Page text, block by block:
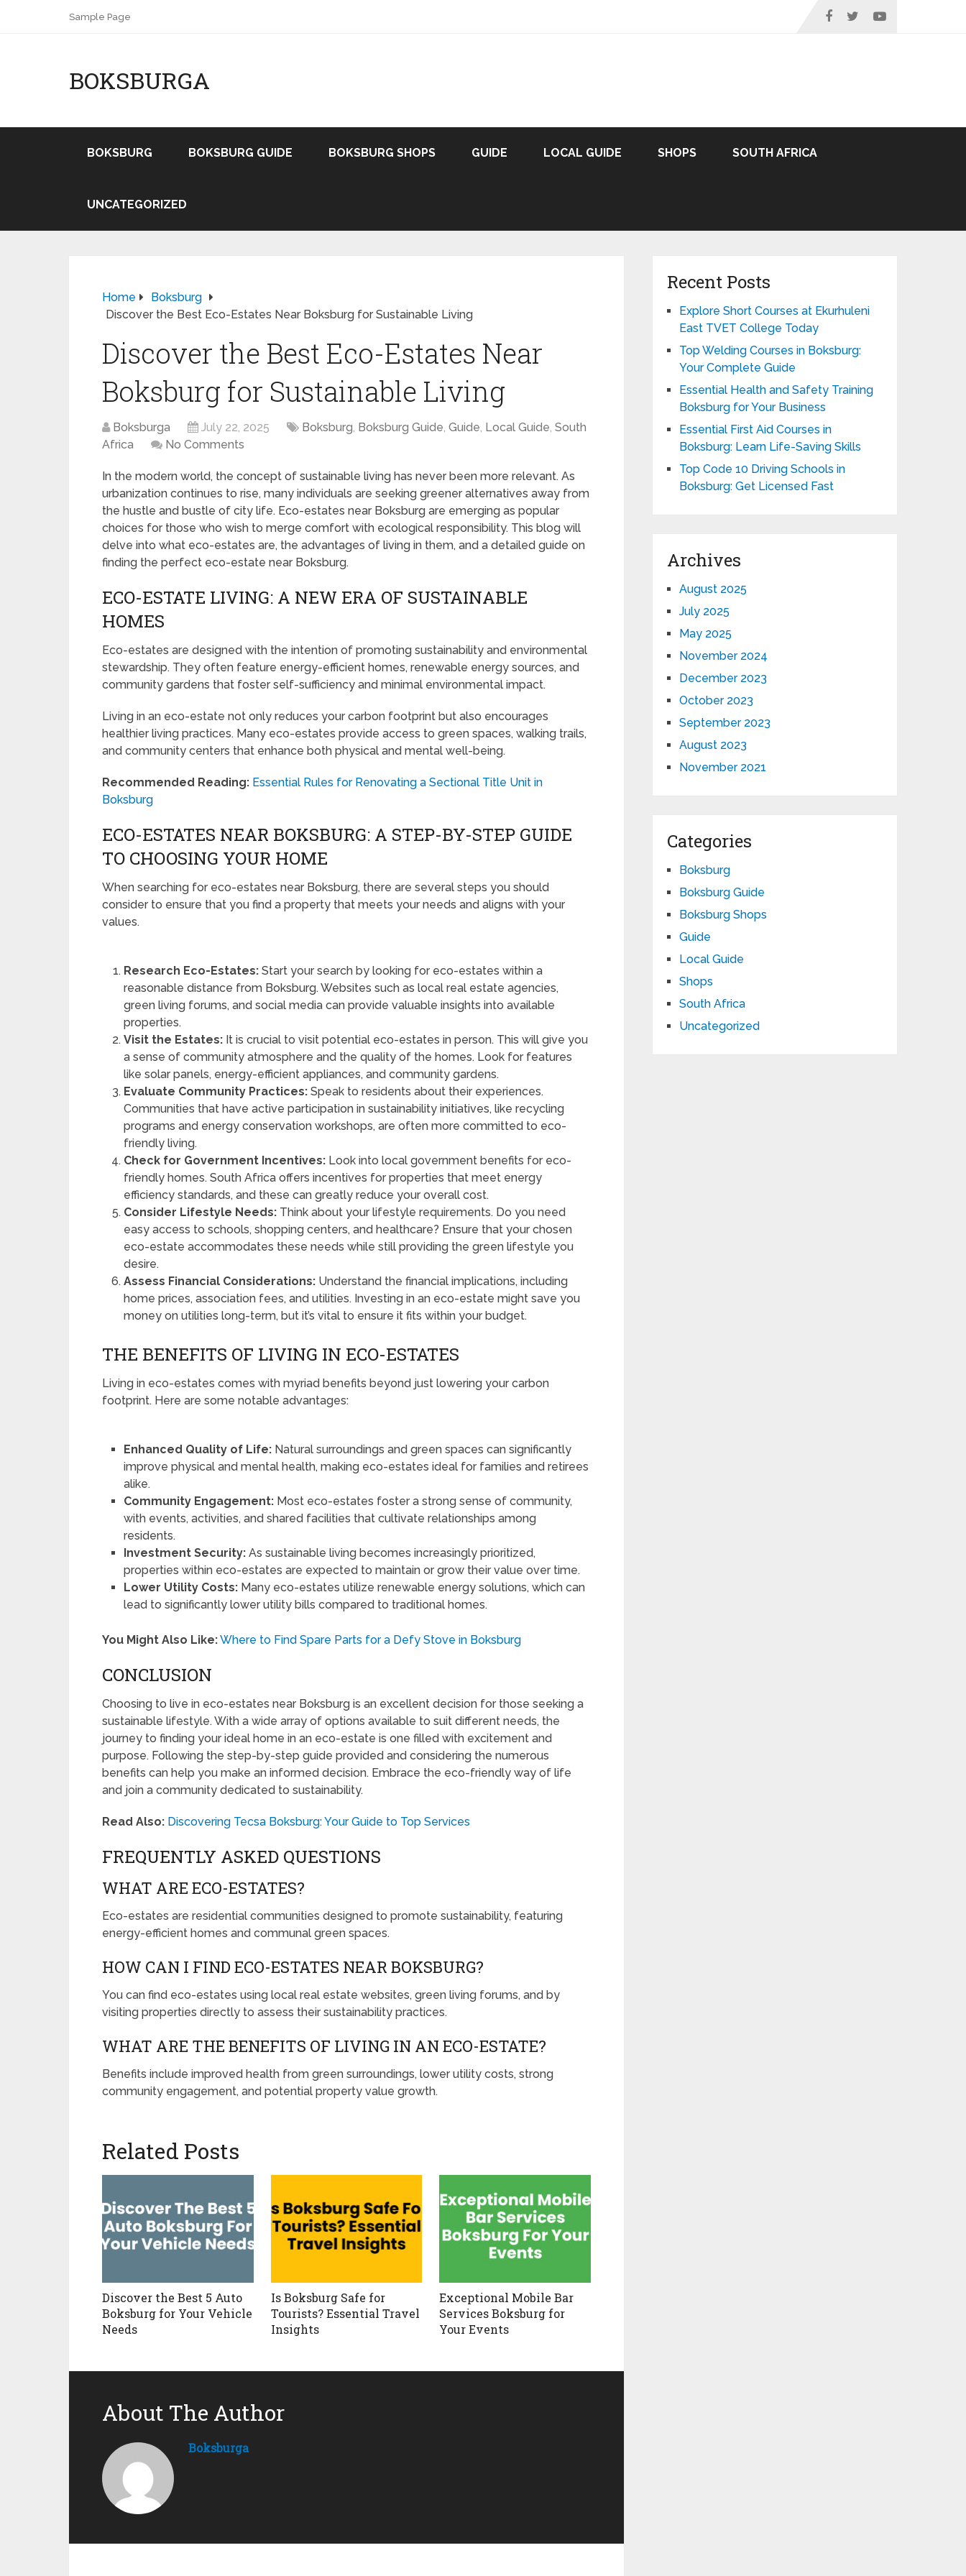
Sample Page
BOKSBURGA
BOKSBURG BOKSBURG GUIDE BOKSBURG SHOPS GUIDE LOCAL GUIDE SHOPS SOUTH AFRICA
UNCATEGORIZED
Home
Boksburg
Discover the Best Eco-Estates Near Boksburg for Sustainable Living
Discover the Best Eco-Estates Near
Boksburg for Sustainable Living
Boksburga July 22, 2025 Boksburg, Boksburg Guide, Guide, Local Guide, South
Africa
No Comments
In the modern world, the concept of sustainable living has never been more relevant. As
urbanization continues to rise, many individuals are seeking greener alternatives away from
the hustle and bustle of city life. Eco-estates near Boksburg are emerging as popular
choices for those who wish to merge comfort with ecological responsibility. This blog will
delve into what eco-estates are, the advantages of living in them, and a detailed guide on
finding the perfect eco-estate near Boksburg.
ECO-ESTATE LIVING: A NEW ERA OF SUSTAINABLE
HOMES
Eco-estates are designed with the intention of promoting sustainability and environmental
stewardship. They often feature energy-efficient homes, renewable energy sources, and
community gardens that foster self-sufficiency and minimal environmental impact.
Living in an eco-estate not only reduces your carbon footprint but also encourages
healthier living practices. Many eco-estates provide access to green spaces, walking trails,
and community centers that enhance both physical and mental well-being.
Recommended Reading: Essential Rules for Renovating a Sectional Title Unit in
Boksburg
ECO-ESTATES NEAR BOKSBURG: A STEP-BY-STEP GUIDE
TO CHOOSING YOUR HOME
When searching for eco-estates near Boksburg, there are several steps you should
consider to ensure that you find a property that meets your needs and aligns with your
values.
Research Eco-Estates: Start your search by looking for eco-estates within a
reasonable distance from Boksburg. Websites such as local real estate agencies,
green living forums, and social media can provide valuable insights into available
properties.
Visit the Estates: It is crucial to visit potential eco-estates in person. This will give you
a sense of community atmosphere and the quality of the homes. Look for features
like solar panels, energy-efficient appliances, and community gardens.
Evaluate Community Practices: Speak to residents about their experiences.
Communities that have active participation in sustainability initiatives, like recycling
programs and energy conservation workshops, are often more committed to eco-
friendly living.
Check for Government Incentives: Look into local government benefits for eco-
friendly homes. South Africa offers incentives for properties that meet energy
efficiency standards, and these can greatly reduce your overall cost.
Consider Lifestyle Needs: Think about your lifestyle requirements. Do you need
easy access to schools, shopping centers, and healthcare? Ensure that your chosen
eco-estate accommodates these needs while still providing the green lifestyle you
desire.
Assess Financial Considerations: Understand the financial implications, including
home prices, association fees, and utilities. Investing in an eco-estate might save you
money on utilities long-term, but it’s vital to ensure it fits within your budget.
THE BENEFITS OF LIVING IN ECO-ESTATES
Living in eco-estates comes with myriad benefits beyond just lowering your carbon
footprint. Here are some notable advantages:
Enhanced Quality of Life: Natural surroundings and green spaces can significantly
improve physical and mental health, making eco-estates ideal for families and retirees
alike.
Community Engagement: Most eco-estates foster a strong sense of community,
with events, activities, and shared facilities that cultivate relationships among
residents.
Investment Security: As sustainable living becomes increasingly prioritized,
properties within eco-estates are expected to maintain or grow their value over time.
Lower Utility Costs: Many eco-estates utilize renewable energy solutions, which can
lead to significantly lower utility bills compared to traditional homes.
You Might Also Like:Where to Find Spare Parts for a Defy Stove in Boksburg
CONCLUSION
Choosing to live in eco-estates near Boksburg is an excellent decision for those seeking a
sustainable lifestyle. With a wide array of options available to suit different needs, the
journey to finding your ideal home in an eco-estate is one filled with excitement and
purpose. Following the step-by-step guide provided and considering the numerous
benefits can help you make an informed decision. Embrace the eco-friendly way of life
and join a community dedicated to sustainability.
Read Also: Discovering Tecsa Boksburg: Your Guide to Top Services
FREQUENTLY ASKED QUESTIONS
WHAT ARE ECO-ESTATES?
Eco-estates are residential communities designed to promote sustainability, featuring
energy-efficient homes and communal green spaces.
HOW CAN I FIND ECO-ESTATES NEAR BOKSBURG?
You can find eco-estates using local real estate websites, green living forums, and by
visiting properties directly to assess their sustainability practices.
WHAT ARE THE BENEFITS OF LIVING IN AN ECO-ESTATE?
Benefits include improved health from green surroundings, lower utility costs, strong
community engagement, and potential property value growth.
Related Posts
Discover the Best 5 Auto
Boksburg for Your Vehicle
Needs
Is Boksburg Safe for
Tourists? Essential Travel
Insights
Exceptional Mobile Bar
Services Boksburg for
Your Events
About The Author
Boksburga
Recent Posts
Explore Short Courses at Ekurhuleni
East TVET College Today
Top Welding Courses in Boksburg:
Your Complete Guide
Essential Health and Safety Training
Boksburg for Your Business
Essential First Aid Courses in
Boksburg: Learn Life-Saving Skills
Top Code 10 Driving Schools in
Boksburg: Get Licensed Fast
Archives
August 2025
July 2025
May 2025
November 2024
December 2023
October 2023
September 2023
August 2023
November 2021
Categories
Boksburg
Boksburg Guide
Boksburg Shops
Guide
Local Guide
Shops
South Africa
Uncategorized